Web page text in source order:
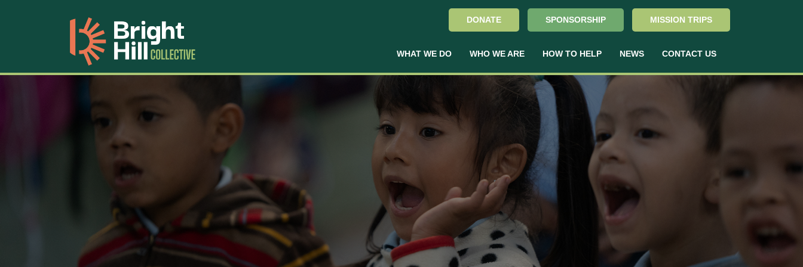
DONATE SPONSORSHIP MISSION TRIPS
WHAT WE DO WHO WE ARE HOW TO HELP NEWS CONTACT US